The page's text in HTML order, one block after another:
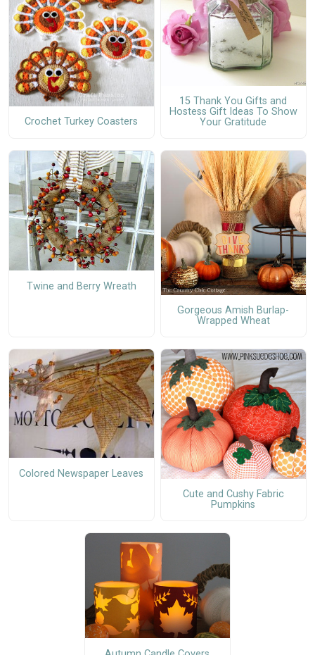
Crochet Turkey Coasters
15 Thank You Gifts and
Hostess Gift Ideas To Show
Your Gratitude
Twine and Berry Wreath
Gorgeous Amish Burlap-
Wrapped Wheat
Colored Newspaper Leaves
Cute and Cushy Fabric
Pumpkins